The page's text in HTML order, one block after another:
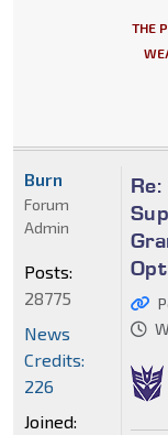
THE
Burn
Forum
Admin
Posts:
28775
News
Credits:
226
Joined: